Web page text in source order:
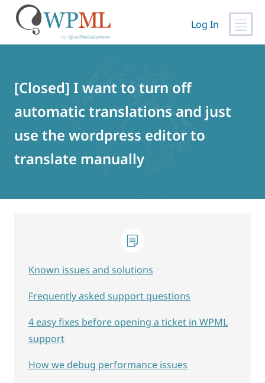
Log In
[Closed] I want to turn off
automatic translations and just
use the wordpress editor to
translate manually
Known issues and solutions
Frequently asked support questions
4 easy fixes before opening a ticket in WPML
support
How we debug performance issues